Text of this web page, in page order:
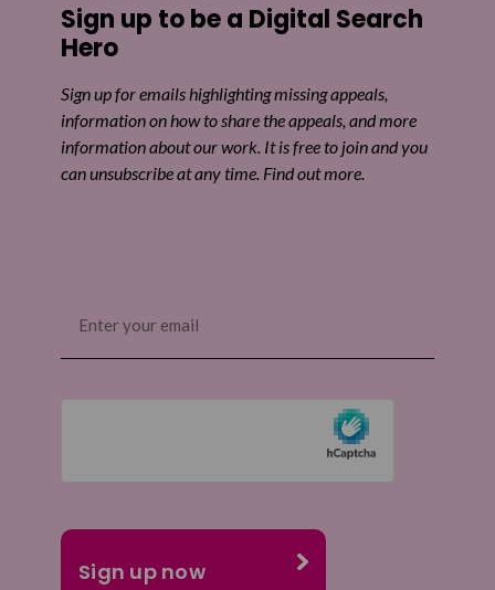
Sign up to be a Digital Search
Hero
Sign up for emails highlighting missing appeals,
information on how to share the appeals, and more
information about our work. It is free to join and you
can unsubscribe at any time. Find out more.
(Required)